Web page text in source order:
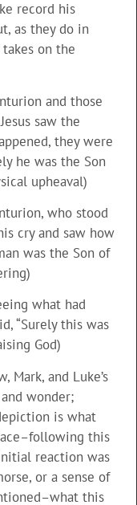
record his
as they do in
on the
and those
saw the
they were
he was the Son
upheaval)
who stood
cry and saw how
was the Son of
what had
“Surely this was
God)
Mark, and Luke’s
wonder;
is what
this
reaction was
or a sense of
this